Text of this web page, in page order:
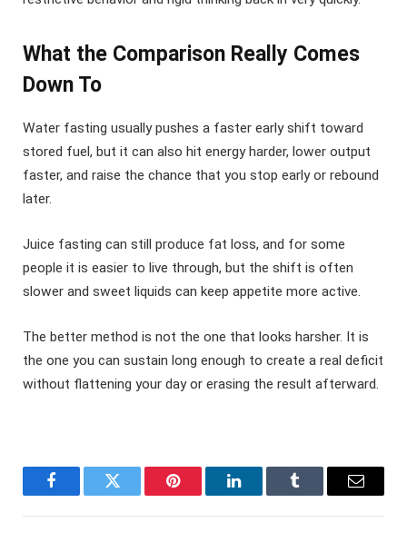
What the Comparison Really Comes
Down To
Water fasting usually pushes a faster early shift toward
stored fuel, but it can also hit energy harder, lower output
faster, and raise the chance that you stop early or rebound
later.
Juice fasting can still produce fat loss, and for some
people it is easier to live through, but the shift is often
slower and sweet liquids can keep appetite more active.
The better method is not the one that looks harsher. It is
the one you can sustain long enough to create a real deficit
without flattening your day or erasing the result afterward.
FacebookTwitter Pinterest LinkedInTumblr Email